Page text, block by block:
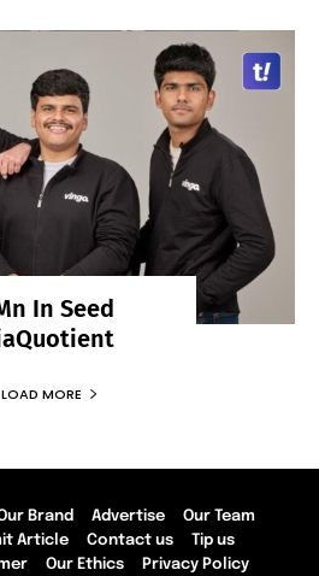
In Seed
LOAD MORE
Brand Advertise
Our Team
Article Contact us
Tip us
Our Ethics Privacy Policy